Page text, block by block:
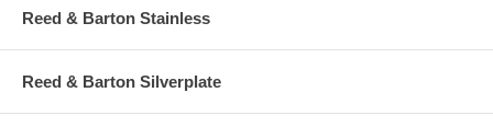
Reed & Barton Stainless
Reed & Barton Silverplate